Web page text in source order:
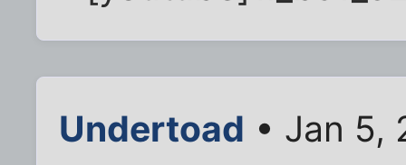
Undertoad • Jan 5,